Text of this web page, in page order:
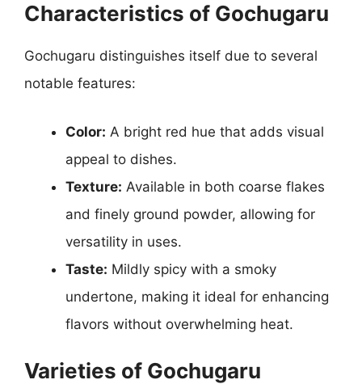
Characteristics of Gochugaru
Gochugaru distinguishes itself due to several
notable features:
Color: A bright red hue that adds visual
appeal to dishes.
Texture: Available in both coarse flakes
and finely ground powder, allowing for
versatility in uses.
Taste: Mildly spicy with a smoky
undertone, making it ideal for enhancing
flavors without overwhelming heat.
Varieties of Gochugaru